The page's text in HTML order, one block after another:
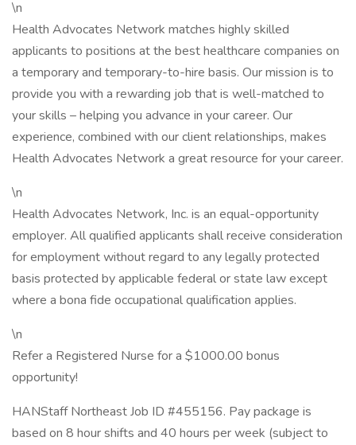
\n
Health Advocates Network matches highly skilled
applicants to positions at the best healthcare companies on
a temporary and temporary-to-hire basis. Our mission is to
provide you with a rewarding job that is well-matched to
your skills – helping you advance in your career. Our
experience, combined with our client relationships, makes
Health Advocates Network a great resource for your career.
\n
Health Advocates Network, Inc. is an equal-opportunity
employer. All qualified applicants shall receive consideration
for employment without regard to any legally protected
basis protected by applicable federal or state law except
where a bona fide occupational qualification applies.
\n
Refer a Registered Nurse for a $1000.00 bonus
opportunity!
HANStaff Northeast Job ID #455156. Pay package is
based on 8 hour shifts and 40 hours per week (subject to